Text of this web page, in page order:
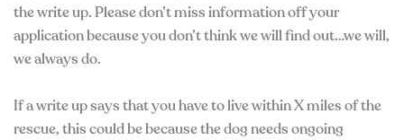
the write up. Please don’t miss information off your
application because you don’t think we will find out…we will,
we always do.
If a write up says that you have to live within X miles of the
rescue, this could be because the dog needs ongoing